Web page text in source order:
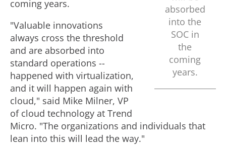
absorbed
into the
SOC in
the
coming
years.
coming years.
"Valuable innovations
always cross the threshold
and are absorbed into
standard operations --
happened with virtualization,
and it will happen again with
cloud," said Mike Milner, VP
of cloud technology at Trend
Micro. "The organizations and individuals that
lean into this will lead the way."